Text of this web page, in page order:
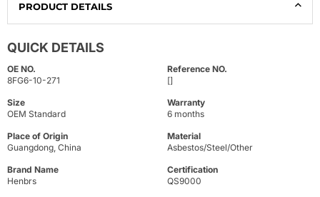
PRODUCT DETAILS
QUICK DETAILS
OE NO.
8FG6-10-271
Reference NO.
[]
Size
OEM Standard
Warranty
6 months
Place of Origin
Guangdong, China
Material
Asbestos/Steel/Other
Brand Name
Henbrs
Certification
QS9000